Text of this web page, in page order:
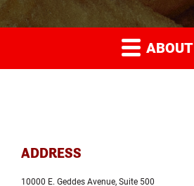
ABOUT
ADDRESS
10000 E. Geddes Avenue, Suite 500